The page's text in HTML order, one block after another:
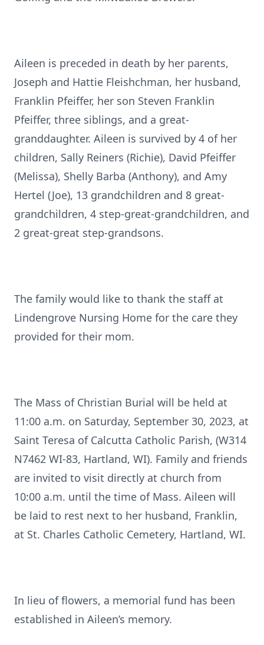
Aileen is preceded in death by her parents,
Joseph and Hattie Fleishchman, her husband,
Franklin Pfeiffer, her son Steven Franklin
Pfeiffer, three siblings, and a great-
granddaughter. Aileen is survived by 4 of her
children, Sally Reiners (Richie), David Pfeiffer
(Melissa), Shelly Barba (Anthony), and Amy
Hertel (Joe), 13 grandchildren and 8 great-
grandchildren, 4 step-great-grandchildren, and
2 great-great step-grandsons.
The family would like to thank the staff at
Lindengrove Nursing Home for the care they
provided for their mom.
The Mass of Christian Burial will be held at
11:00 a.m. on Saturday, September 30, 2023, at
Saint Teresa of Calcutta Catholic Parish, (W314
N7462 WI-83, Hartland, WI). Family and friends
are invited to visit directly at church from
10:00 a.m. until the time of Mass. Aileen will
be laid to rest next to her husband, Franklin,
at St. Charles Catholic Cemetery, Hartland, WI.
In lieu of flowers, a memorial fund has been
established in Aileen’s memory.